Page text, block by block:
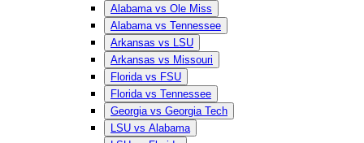
Alabama vs Ole Miss
Alabama vs Tennessee
Arkansas vs LSU
Arkansas vs Missouri
Florida vs FSU
Florida vs Tennessee
Georgia vs Georgia Tech
LSU vs Alabama